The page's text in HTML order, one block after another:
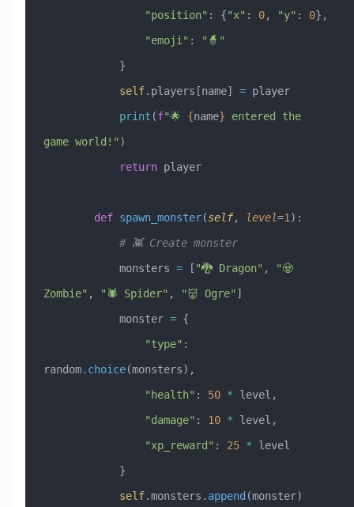
                "position"
: {"x" : 0, "y" : 0},
                "emoji"
:
"🧙"
            }
            self
.players[name] = player
            print
(f"🌟 {name} entered the
game world!" )
            return
player
        def
spawn_monster(self, level=1 ):
            # 👾 Create monster
            monsters
= [ "🐉 Dragon" ,
"🧟
Zombie" , "🕷️ Spider" , "👹 Ogre" ]
            monster
= {
                "type"
:
random. choice(monsters),
                "health"
: 50 * level,
                "damage"
: 10 * level,
                "xp_reward"
: 25 * level
            }
            self
.monsters. append (monster)